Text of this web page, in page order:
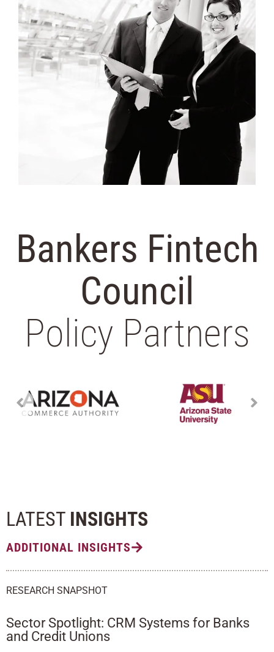
Bankers Fintech
Council
Policy Partners
LATEST INSIGHTS
ADDITIONAL INSIGHTS
RESEARCH SNAPSHOT
Sector Spotlight: CRM Systems for Banks
and Credit Unions